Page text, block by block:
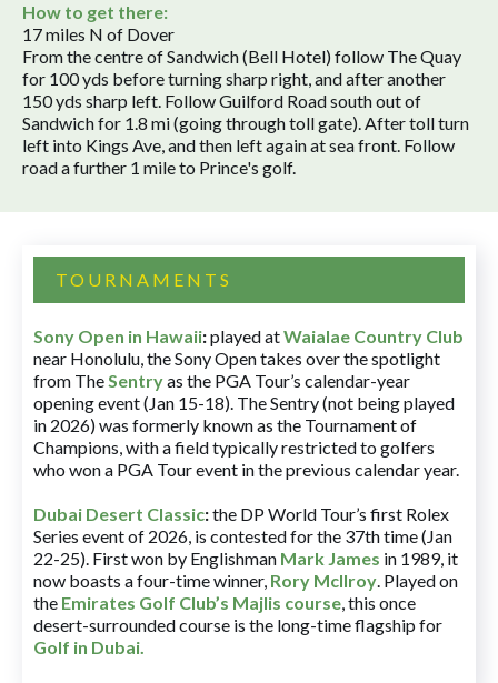
How to get there:
17 miles N of Dover
From the centre of Sandwich (Bell Hotel) follow The Quay
for 100 yds before turning sharp right, and after another
150 yds sharp left. Follow Guilford Road south out of
Sandwich for 1.8 mi (going through toll gate). After toll turn
left into Kings Ave, and then left again at sea front. Follow
road a further 1 mile to Prince's golf.
TOURNAMENTS
Sony Open in Hawaii:played atWaialae Country Club
near Honolulu, the Sony Open takes over the spotlight
from TheSentryas the PGA Tour’s calendar-year
opening event (Jan 15-18). The Sentry (not being played
in 2026) was formerly known as the Tournament of
Champions, with a field typically restricted to golfers
who won a PGA Tour event in the previous calendar year.
Dubai Desert Classic:the DP World Tour’s first Rolex
Series event of 2026, is contested for the 37th time (Jan
22-25). First won by Englishman Mark James in 1989, it
now boasts a four-time winner, Rory McIlroy. Played on
the Emirates Golf Club’s Majlis course, this once
desert-surrounded course is the long-time flagship for
Golf in Dubai.